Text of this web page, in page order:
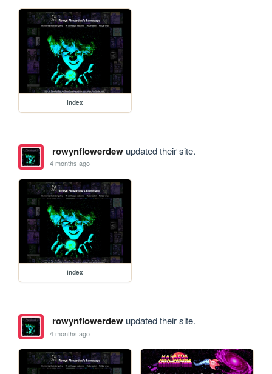
index
rowynflowerdewupdated their site.
4 months ago
index
rowynflowerdewupdated their site.
4 months ago